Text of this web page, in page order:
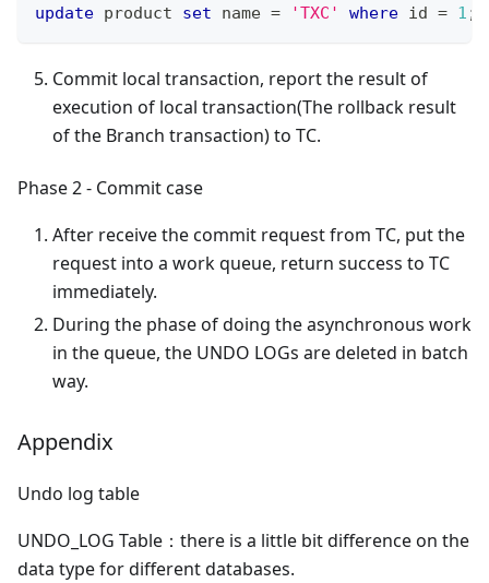
update product set name = 'TXC' where id = 1 ;
Commit local transaction, report the result of
execution of local transaction(The rollback result
of the Branch transaction) to TC.
Phase 2 - Commit case
After receive the commit request from TC, put the
request into a work queue, return success to TC
immediately.
During the phase of doing the asynchronous work
in the queue, the UNDO LOGs are deleted in batch
way.
Appendix
Undo log table
UNDO_LOG Table：there is a little bit difference on the
data type for different databases.